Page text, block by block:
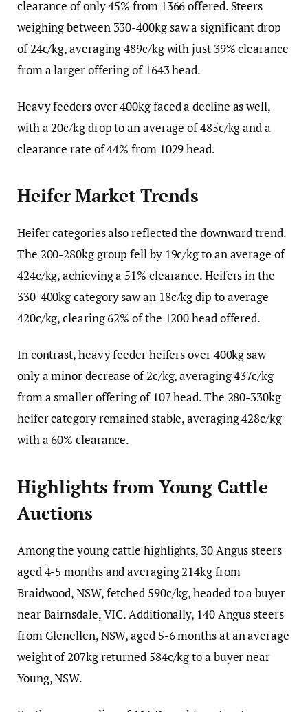
clearance of only 45% from 1366 offered. Steers
weighing between 330-400kg saw a significant drop
of 24c/kg, averaging 489c/kg with just 39% clearance
from a larger offering of 1643 head.
Heavy feeders over 400kg faced a decline as well,
with a 20c/kg drop to an average of 485c/kg and a
clearance rate of 44% from 1029 head.
Heifer Market Trends
Heifer categories also reflected the downward trend.
The 200-280kg group fell by 19c/kg to an average of
424c/kg, achieving a 51% clearance. Heifers in the
330-400kg category saw an 18c/kg dip to average
420c/kg, clearing 62% of the 1200 head offered.
In contrast, heavy feeder heifers over 400kg saw
only a minor decrease of 2c/kg, averaging 437c/kg
from a smaller offering of 107 head. The 280-330kg
heifer category remained stable, averaging 428c/kg
with a 60% clearance.
Highlights from Young Cattle
Auctions
Among the young cattle highlights, 30 Angus steers
aged 4-5 months and averaging 214kg from
Braidwood, NSW, fetched 590c/kg, headed to a buyer
near Bairnsdale, VIC. Additionally, 140 Angus steers
from Glenellen, NSW, aged 5-6 months at an average
weight of 207kg returned 584c/kg to a buyer near
Young, NSW.